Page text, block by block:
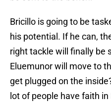
Bricillo is going to be
his potential. If he can,
right tackle will finally be
Eluemunor will move to
get plugged on the
lot of people have faith